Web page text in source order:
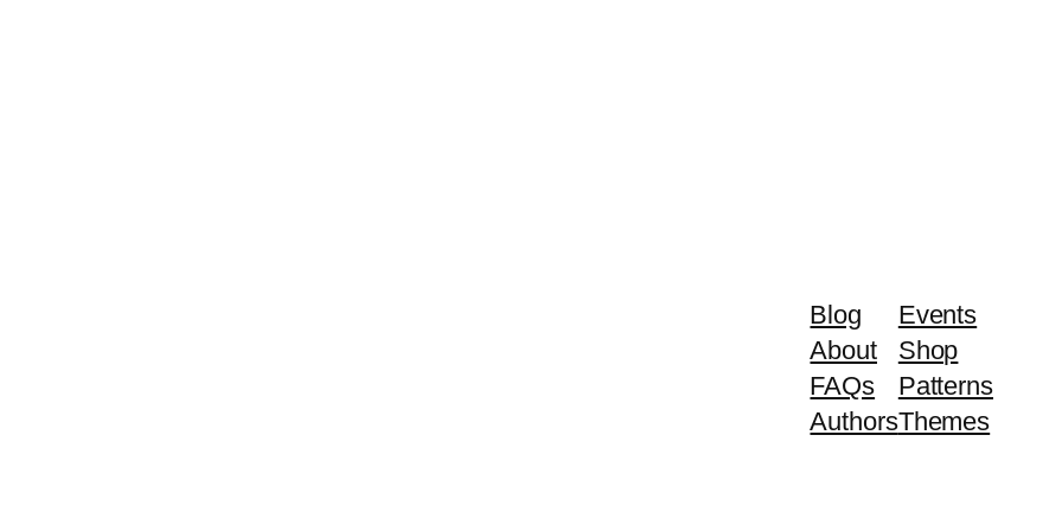
Blog
About
FAQs
Authors
Events
Shop
Patterns
Themes